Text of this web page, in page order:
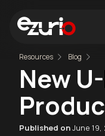
Resources Blog
New
Published onJune 19,